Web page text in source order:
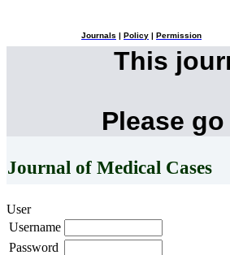
Journals Policy Permission
This
Please
Journal of Medical Cases
User
Username
Password